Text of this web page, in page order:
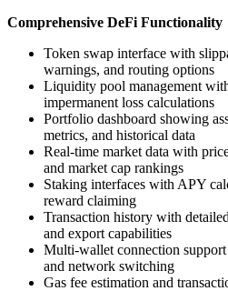
Comprehensive DeFi Functionality
Token swap interface with
warnings, and routing options
Liquidity pool management
impermanent loss calculations
Portfolio dashboard showing
metrics, and historical data
Real-time market data with
and market cap rankings
Staking interfaces with APY
reward claiming
Transaction history with
and export capabilities
Multi-wallet connection
and network switching
Gas fee estimation and